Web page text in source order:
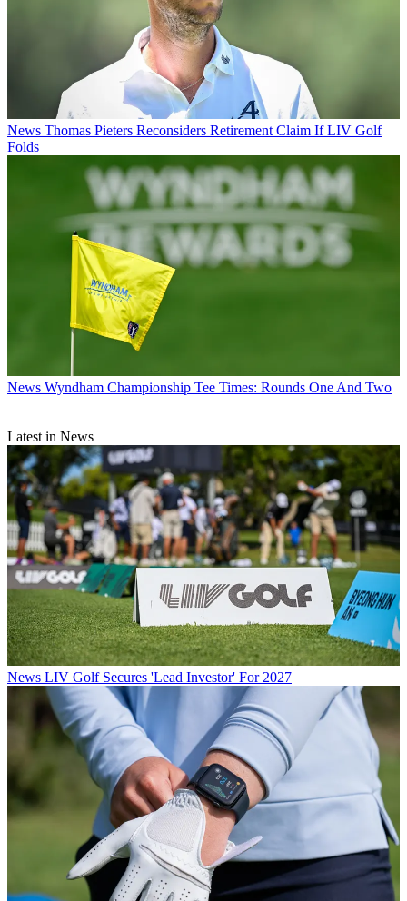
News Thomas Pieters Reconsiders Retirement Claim If LIV Golf
Folds
News Wyndham Championship Tee Times: Rounds One And Two
Latest in News
News LIV Golf Secures 'Lead Investor' For 2027